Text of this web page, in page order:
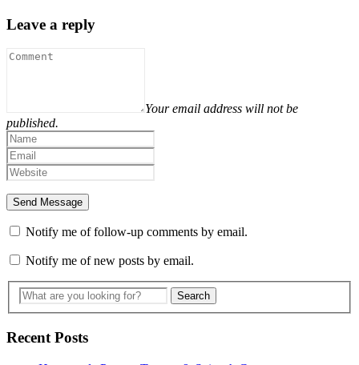
Leave a reply
Your email address will not be
published.
Notify me of follow-up comments by email.
Notify me of new posts by email.
Recent Posts